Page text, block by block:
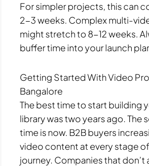
For simpler projects, this can
2-3 weeks. Complex multi-
might stretch to 8-12 weeks.
buffer time into your launch
Getting Started With Video
Bangalore
The best time to start building
library was two years ago. The
time is now. B2B buyers
video content at every stage
journey. Companies that don’t